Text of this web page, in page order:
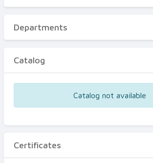
Business Detail
Departments
Certificates
Departments
Catalog
Catalog not available
Certificates